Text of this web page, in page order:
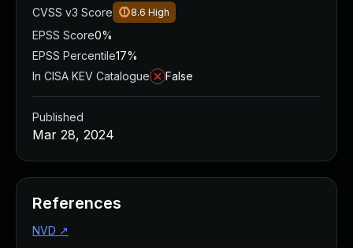
CVSS v3 Score
8.6 High
EPSS Score0%
EPSS Percentile17%
In CISA KEV Catalogue
False
Published
Mar 28, 2024
References
NVD ↗